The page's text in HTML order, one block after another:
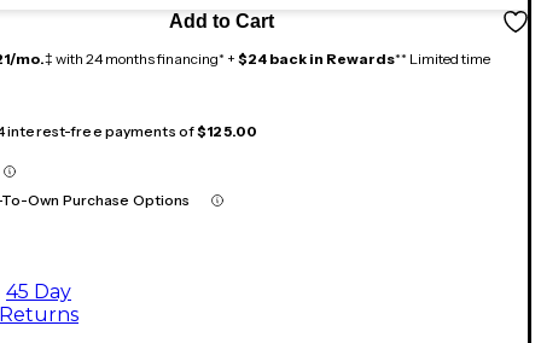
Add to Cart
mo.‡ with 24 months financing* + $24 back in Rewards** Limited time
interest-free payments of$125.00
Own Purchase Options
45 Day
Returns